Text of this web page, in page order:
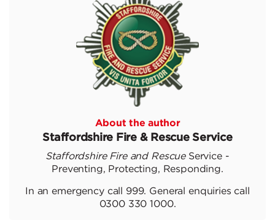
About the author
Staffordshire Fire & Rescue Service
Staffordshire Fire and RescueService -
Preventing, Protecting, Responding.
In an emergency call 999. General enquiries call
0300 330 1000.